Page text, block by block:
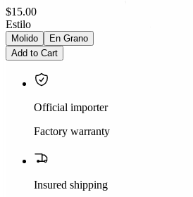
$15.00
Estilo
Molido
En Grano
Add to Cart
Official importer
Factory warranty
Insured shipping